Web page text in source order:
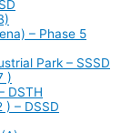
– Phase 5
Park – SSSD
)
DSTH
) – DSSD